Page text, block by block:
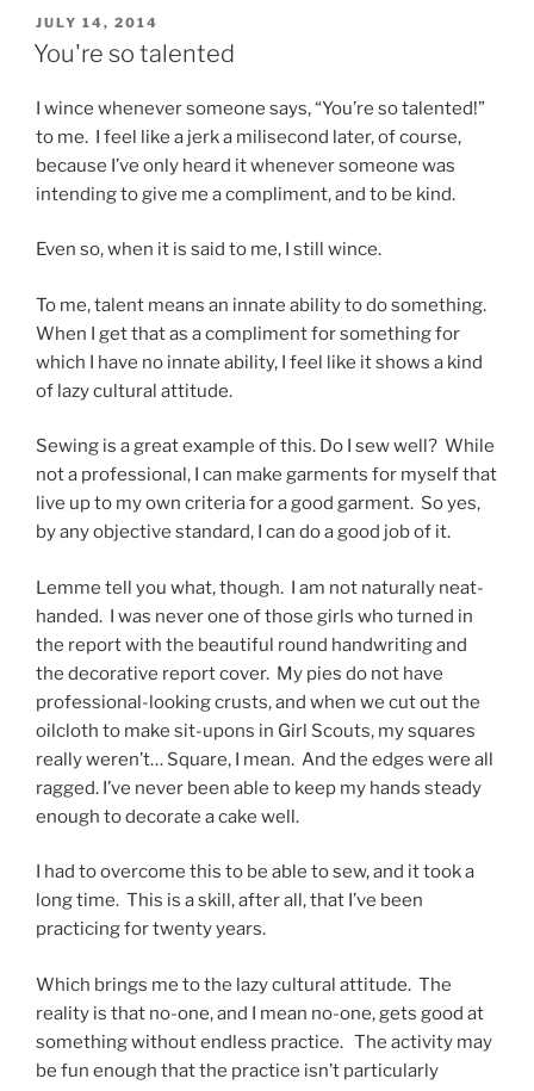
POSTED
ON
JULY 14, 2014
You're so talented
I wince whenever someone says, “You’re so talented!”
to me. I feel like a jerk a milisecond later, of course,
because I’ve only heard it whenever someone was
intending to give me a compliment, and to be kind.
Even so, when it is said to me, I still wince.
To me, talent means an innate ability to do something.
When I get that as a compliment for something for
which I have no innate ability, I feel like it shows a kind
of lazy cultural attitude.
Sewing is a great example of this. Do I sew well? While
not a professional, I can make garments for myself that
live up to my own criteria for a good garment. So yes,
by any objective standard, I can do a good job of it.
Lemme tell you what, though. I am not naturally neat-
handed. I was never one of those girls who turned in
the report with the beautiful round handwriting and
the decorative report cover. My pies do not have
professional-looking crusts, and when we cut out the
oilcloth to make sit-upons in Girl Scouts, my squares
really weren’t… Square, I mean. And the edges were all
ragged. I’ve never been able to keep my hands steady
enough to decorate a cake well.
I had to overcome this to be able to sew, and it took a
long time. This is a skill, after all, that I’ve been
practicing for twenty years.
Which brings me to the lazy cultural attitude. The
reality is that no-one, and I mean no-one, gets good at
something without endless practice. The activity may
be fun enough that the practice isn’t particularly